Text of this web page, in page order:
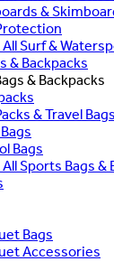
&
All Surf &
& Backpacks
& Backpacks
& Travel Bags
Bags
Sports Bags &
Bags
Accessories